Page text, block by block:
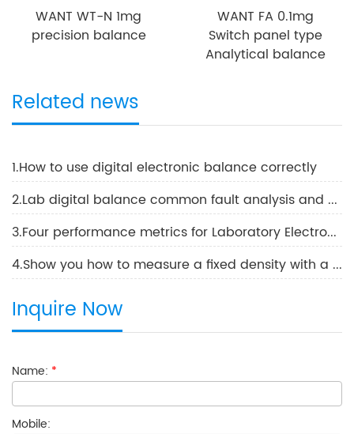
WANT WT-N 1mg
precision balance
WANT FA 0.1mg
Switch panel type
Analytical balance
Related news
1.How to use digital electronic balance correctly
2.Lab digital balance common fault analysis and solutions
3.Four performance metrics for Laboratory Electronic Balance
4.Show you how to measure a fixed density with a Laboratory Electronic Balance
Inquire Now
Name: *
Mobile: